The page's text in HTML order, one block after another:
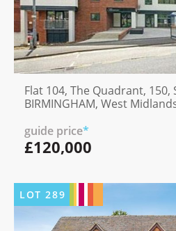
Flat 104, The Quadrant, 150,
BIRMINGHAM, West
guide price*
£120,000
LOT289